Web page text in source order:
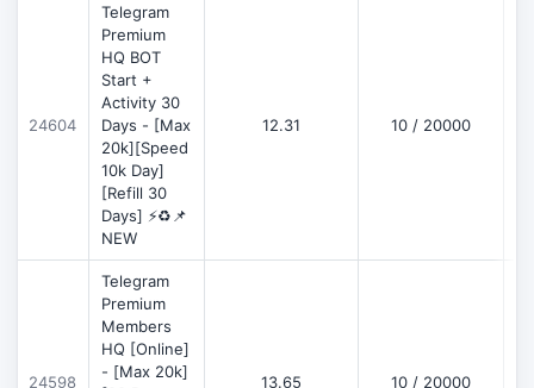
24604
Telegram
Premium
HQ BOT
Start +
Activity 30
Days - [Max
20k][Speed
10k Day]
[Refill 30
Days] ⚡♻️📌
NEW
12.31 10 / 20000
24598
Telegram
Premium
Members
HQ [Online]
- [Max 20k]
13.65 10 / 20000